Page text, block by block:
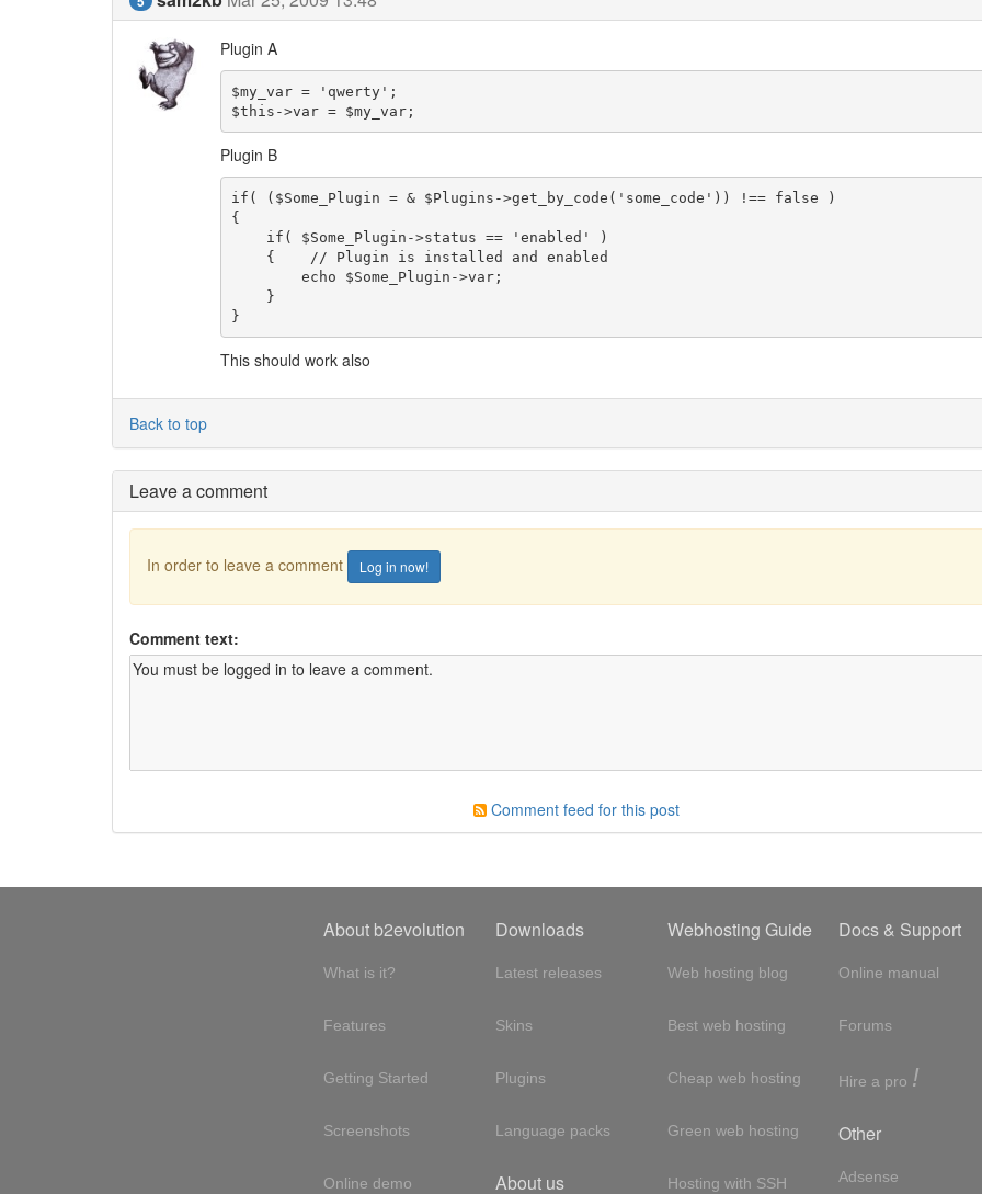
Plugin A
$my_var = 'qwerty';
$this->var = $my_var;
Plugin B
if( ($Some_Plugin = & $Plugins->get_by_code('some_code')) !== false )
{
        echo $Some_Plugin->var;
}
This should work also
Back to top
Leave a comment
In order to leave a comment Log in now!
Comment text:
Comment feed for this post
About b2evolution
What is it?
Features
Getting Started
Screenshots
Online demo
Downloads
Latest releases
Skins
Plugins
Language packs
About us
Webhosting Guide
Web hosting blog
Best web hosting
Cheap web hosting
Green web hosting
Hosting with SSH
Docs & Support
Online manual
Forums
Hire a pro !
Other
Adsense